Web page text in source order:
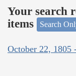
Your search
items
Search
October 22, 1805